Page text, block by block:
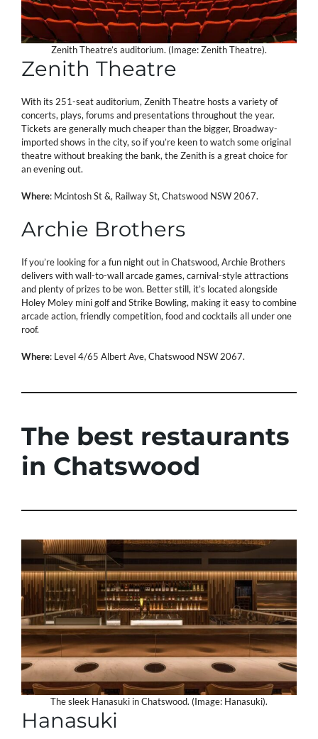
Zenith Theatre’s auditorium. (Image: Zenith Theatre).
Zenith Theatre
With its 251-seat auditorium, Zenith Theatre hosts a variety of
concerts, plays, forums and presentations throughout the year.
Tickets are generally much cheaper than the bigger, Broadway-
imported shows in the city, so if you’re keen to watch some original
theatre without breaking the bank, the Zenith is a great choice for
an evening out.
Where: Mcintosh St &, Railway St, Chatswood NSW 2067.
Archie Brothers
If you’re looking for a fun night out in Chatswood, Archie Brothers
delivers with wall-to-wall arcade games, carnival-style attractions
and plenty of prizes to be won. Better still, it’s located alongside
Holey Moley mini golf and Strike Bowling, making it easy to combine
arcade action, friendly competition, food and cocktails all under one
roof.
Where: Level 4/65 Albert Ave, Chatswood NSW 2067.
The best restaurants
in Chatswood
The sleek Hanasuki in Chatswood. (Image: Hanasuki).
Hanasuki